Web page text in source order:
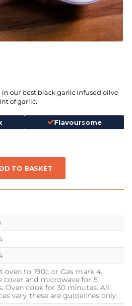
our best black garlic infused oilve
of garlic.
Flavoursome
TO BASKET
oven to 190c or Gas mark 4.
cover and microwave for 5
Oven cook for 30 minutes. All
vary these are guidelines only.